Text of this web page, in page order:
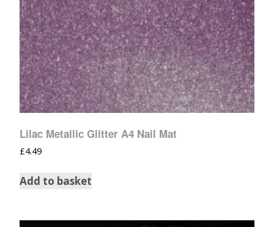
Lilac Metallic Glitter A4 Nail Mat
£4.49
Add to basket